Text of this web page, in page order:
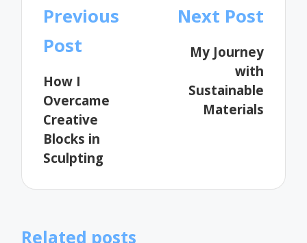
Post
navigation
Previous
Post
How I
Overcame
Creative
Blocks in
Sculpting
Next Post
My Journey
with
Sustainable
Materials
Related posts